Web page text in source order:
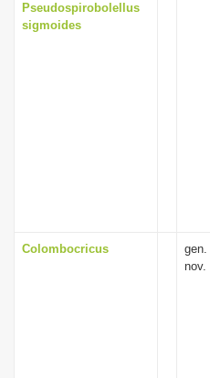
Pseudospirobolellus
sigmoides
Colombocricus
gen.
nov.